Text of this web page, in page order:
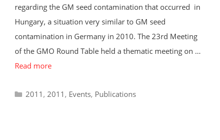
regarding the GM seed contamination that occurred in
Hungary, a situation very similar to GM seed
contamination in Germany in 2010. The 23rd Meeting
of the GMO Round Table held a thematic meeting on …
Read more
Categories
2011 , 2011 , Events, Publications